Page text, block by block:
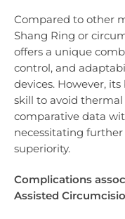
Compared to other
Shang Ring or
offers a unique
control, and
devices. However,
skill to avoid
comparative data
necessitating
superiority.
Complications
Assisted